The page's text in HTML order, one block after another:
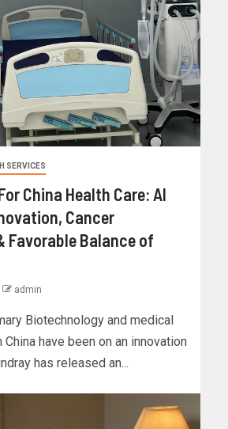
SERVICES
China Health Care: AI
Cancer
Favorable Balance of
admin
Biotechnology and medical
have been on an innovation
has released an...